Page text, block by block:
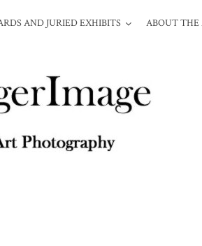
AND JURIED EXHIBITS ABOUT THE